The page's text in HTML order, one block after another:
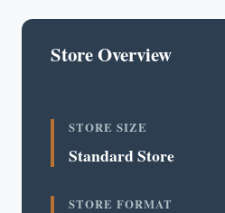
Store Overview
STORE SIZE
Standard Store
STORE FORMAT